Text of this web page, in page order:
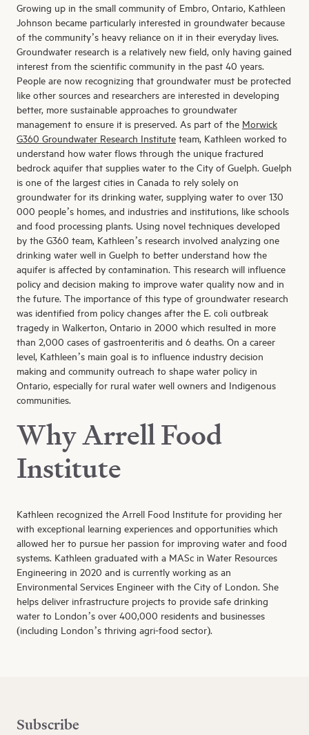
Growing up in the small community of Embro, Ontario, Kathleen
Johnson became particularly interested in groundwater because
of the community’s heavy reliance on it in their everyday lives.
Groundwater research is a relatively new field, only having gained
interest from the scientific community in the past 40 years.
People are now recognizing that groundwater must be protected
like other sources and researchers are interested in developing
better, more sustainable approaches to groundwater
management to ensure it is preserved. As part of the Morwick
G360 Groundwater Research Institute team, Kathleen worked to
understand how water flows through the unique fractured
bedrock aquifer that supplies water to the City of Guelph. Guelph
is one of the largest cities in Canada to rely solely on
groundwater for its drinking water, supplying water to over 130
000 people’s homes, and industries and institutions, like schools
and food processing plants. Using novel techniques developed
by the G360 team, Kathleen’s research involved analyzing one
drinking water well in Guelph to better understand how the
aquifer is affected by contamination. This research will influence
policy and decision making to improve water quality now and in
the future. The importance of this type of groundwater research
was identified from policy changes after the E. coli outbreak
tragedy in Walkerton, Ontario in 2000 which resulted in more
than 2,000 cases of gastroenteritis and 6 deaths. On a career
level, Kathleen’s main goal is to influence industry decision
making and community outreach to shape water policy in
Ontario, especially for rural water well owners and Indigenous
communities.
Why Arrell Food
Institute
Kathleen recognized the Arrell Food Institute for providing her
with exceptional learning experiences and opportunities which
allowed her to pursue her passion for improving water and food
systems. Kathleen graduated with a MASc in Water Resources
Engineering in 2020 and is currently working as an
Environmental Services Engineer with the City of London. She
helps deliver infrastructure projects to provide safe drinking
water to London’s over 400,000 residents and businesses
(including London’s thriving agri-food sector).
Subscribe